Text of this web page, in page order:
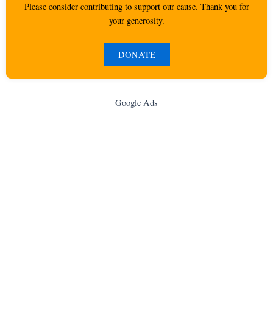
Please consider contributing to support our cause. Thank you for
your generosity.
DONATE
Google Ads